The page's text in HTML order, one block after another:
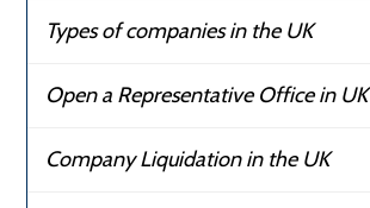
Types of companies in the UK
Open a Representative Office in UK
Company Liquidation in the UK